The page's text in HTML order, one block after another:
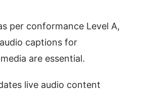
per conformance Level A,
captions for
are essential.
live audio content